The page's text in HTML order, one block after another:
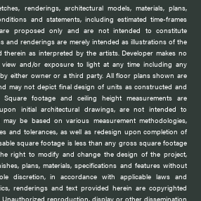
renderings, architectural models, materials, plans,
and statements, including estimated time-frames
proposed only and are not intended to constitute
and renderings are merely intended as illustrations of the
therein as interpreted by the artists. Developer makes no
and/or exposure to light at any time including any
either owner or a third party. All floor plans shown are
may not depict final design of units as constructed and
footage and ceiling height measurements are
initial architectural drawings, are not intended to
be based on various measurement methodologies,
and tolerances, as well as redesign upon completion of
square footage is less than any gross square footage
right to modify and change the design of the project,
plans, materials, specifications and features without
discretion, in accordance with applicable laws and
renderings and text provided herein are copyrighted